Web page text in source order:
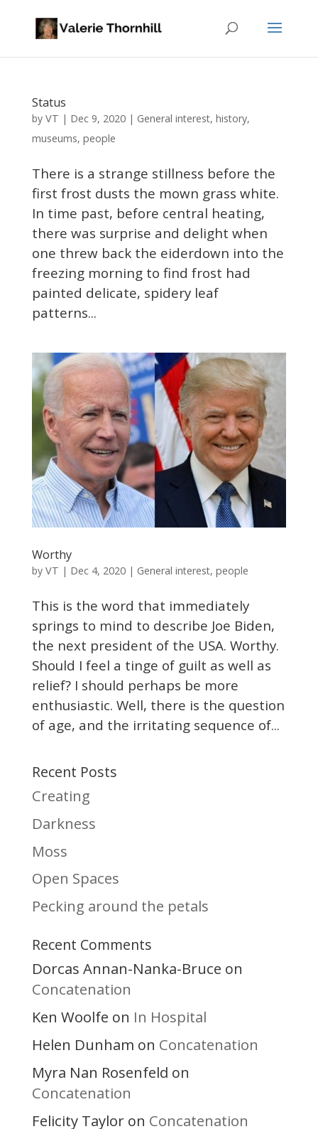
Status
by VT | Dec 9, 2020| General interest, history,
museums, people
There is a strange stillness before the
first frost dusts the mown grass white.
In time past, before central heating,
there was surprise and delight when
one threw back the eiderdown into the
freezing morning to find frost had
painted delicate, spidery leaf
patterns...
Worthy
by VT | Dec 4, 2020| General interest, people
This is the word that immediately
springs to mind to describe Joe Biden,
the next president of the USA. Worthy.
Should I feel a tinge of guilt as well as
relief? I should perhaps be more
enthusiastic. Well, there is the question
of age, and the irritating sequence of...
Recent Posts
Creating
Darkness
Moss
Open Spaces
Pecking around the petals
Recent Comments
Dorcas Annan-Nanka-Bruce on
Concatenation
Ken Woolfe on In Hospital
Helen Dunham on Concatenation
Myra Nan Rosenfeld on
Concatenation
Felicity Tayloron Concatenation